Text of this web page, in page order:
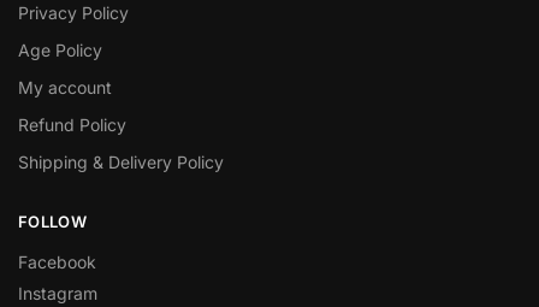
Privacy Policy
Age Policy
My account
Refund Policy
Shipping & Delivery Policy
FOLLOW
Facebook
Instagram